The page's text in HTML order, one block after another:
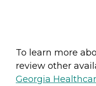
To learn more
review other
Georgia